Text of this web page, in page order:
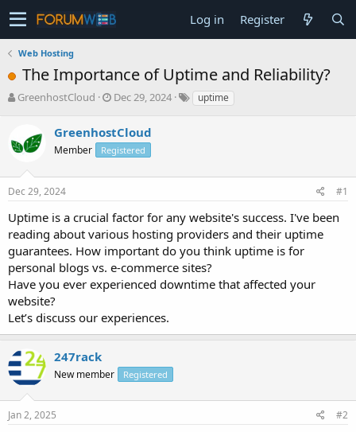
Log in Register
Web Hosting
The Importance of Uptime and Reliability?
T
e
a
s
t
r
t
e
r
GreenhostCloud
S
r
t
a
e
Dec 29, 2024 uptime
GreenhostCloud
Member Registered
Dec 29, 2024 #1
Uptime is a crucial factor for any website's success. I've been
reading about various hosting providers and their uptime
guarantees. How important do you think uptime is for
personal blogs vs. e-commerce sites?
Have you ever experienced downtime that affected your
website?
Let’s discuss our experiences.
247rack
New member Registered
Jan 2, 2025 #2